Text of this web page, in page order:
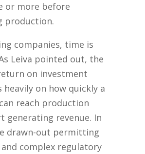
or more before
production.
companies, time is
Leiva pointed out, the
on investment
heavily on how quickly a
reach production
generating revenue. In
drawn-out permitting
and complex regulatory